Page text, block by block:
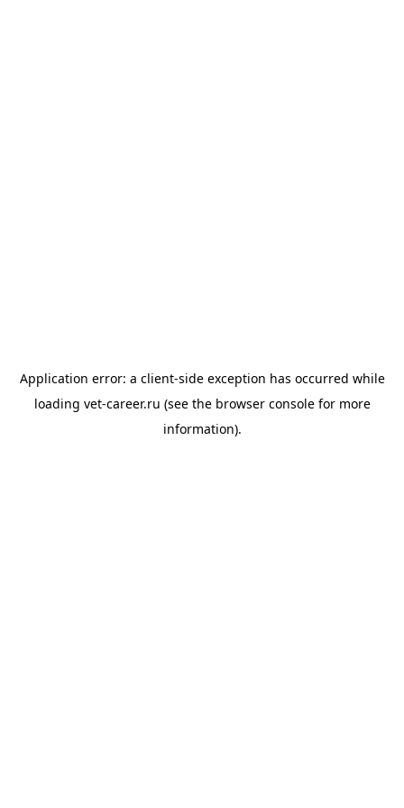
Application error: a client-side exception has occurred while
loading vet-career.ru (see the browser consolefor more
information).